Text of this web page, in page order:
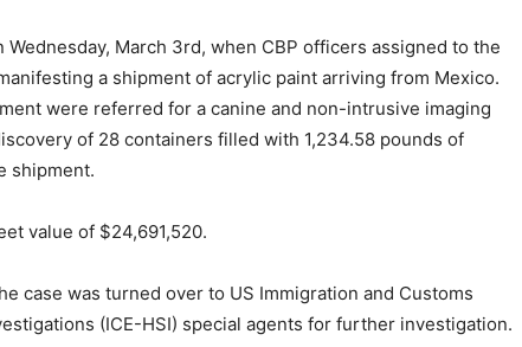
March 3rd, when CBP officers assigned to the
a shipment of acrylic paint arriving from Mexico.
were referred for a canine and non-intrusive imaging
of 28 containers filled with 1,234.58 pounds of
shipment.
value of $24,691,520.
case was turned over to US Immigration and Customs
(ICE-HSI) special agents for further investigation.